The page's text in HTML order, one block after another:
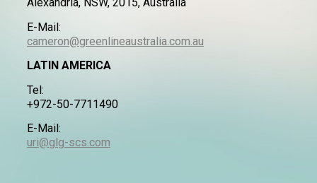
Alexandria, NSW, 2015, Australia
E-Mail:
cameron@greenlineaustralia.com.au
LATIN AMERICA
Tel:
+972-50-7711490
E-Mail:
uri@glg-scs.com